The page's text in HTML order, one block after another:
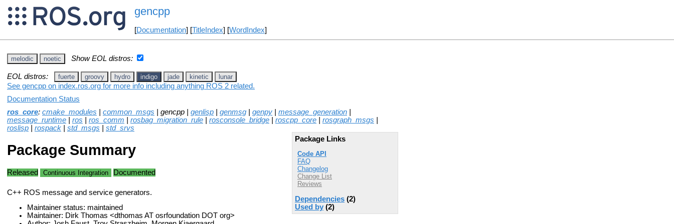
gencpp
[Documentation] [TitleIndex] [WordIndex]
melodic noetic Show EOL distros:
EOL distros: fuerte groovy hydro indigo jade kinetic lunar
See gencpp on index.ros.org for more info including anything ROS 2 related.
Documentation Status
ros_core: cmake_modules common_msgs | gencpp | genlisp genmsg genpy message_generation
message_runtime
ros ros_comm rosbag_migration_rule rosconsole_bridge roscpp_core rosgraph_msgs
roslisp
rospack std_msgs
std_srvs
Package Links
Code API
FAQ
Changelog
Change List
Reviews
Dependencies (2)
Used by (2)
Package Summary
Released Continuous Integration Documented
C++ ROS message and service generators.
Maintainer status: maintained
Maintainer: Dirk Thomas <dthomas AT osrfoundation DOT org>